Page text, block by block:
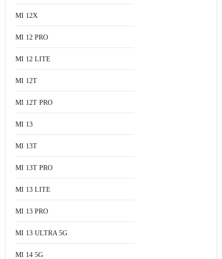
MI 12X
MI 12 PRO
MI 12 LITE
MI 12T
MI 12T PRO
MI 13
MI 13T
MI 13T PRO
MI 13 LITE
MI 13 PRO
MI 13 ULTRA 5G
MI 14 5G